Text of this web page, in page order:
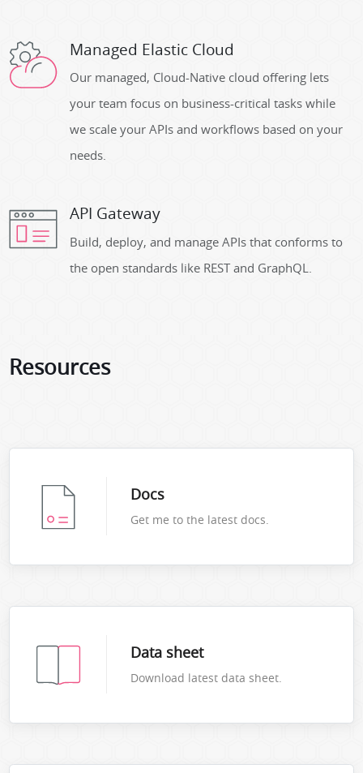
Managed Elastic Cloud
Our managed, Cloud-Native cloud offering lets
your team focus on business-critical tasks while
we scale your APIs and workflows based on your
needs.
API Gateway
Build, deploy, and manage APIs that conforms to
the open standards like REST and GraphQL.
Resources
Docs
Get me to the latest docs.
Data sheet
Download latest data sheet.